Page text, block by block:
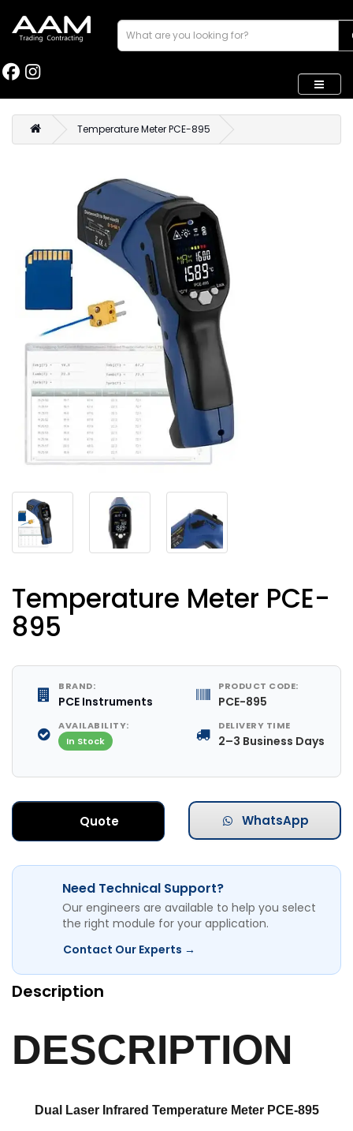
Temperature Meter PCE-895
Temperature Meter PCE-
895
BRAND:
PCE Instruments
PRODUCT CODE:
PCE-895
AVAILABILITY:
In Stock
DELIVERY TIME
2–3 Business Days
Quote WhatsApp
Need Technical Support?
Our engineers are available to help you select
the right module for your application.
Contact Our Experts →
Description
DESCRIPTION
Dual Laser Infrared Temperature Meter PCE-895